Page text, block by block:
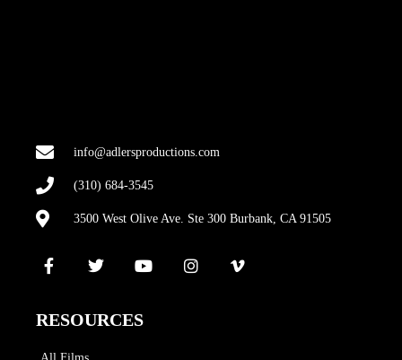
info@adlersproductions.com
(310) 684-3545
3500 West Olive Ave. Ste 300 Burbank, CA 91505
RESOURCES